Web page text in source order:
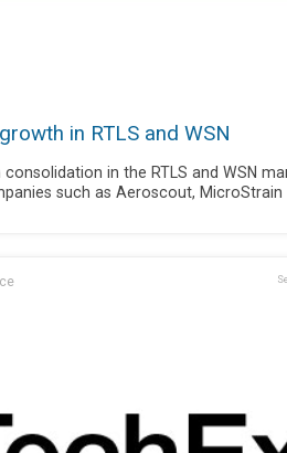
in RTLS and WSN
in the RTLS and WSN
such as Aeroscout, MicroStrain